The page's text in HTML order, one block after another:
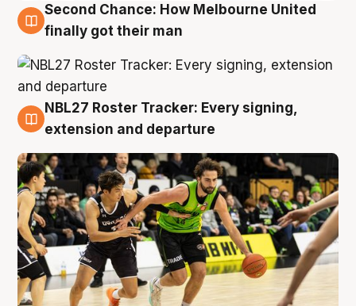
8 Aug
Second Chance: How Melbourne United
finally got their man
7 Aug
NBL27 Roster Tracker: Every signing,
extension and departure